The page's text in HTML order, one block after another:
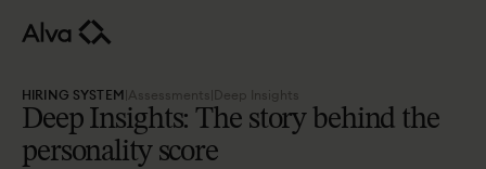
HIRING SYSTEM Assessments Deep Insights
Deep Insights: The story behind the
personality score